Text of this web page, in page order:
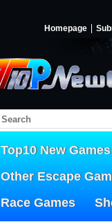
Homepage
Top10 New Games
Other Escape
Race Games